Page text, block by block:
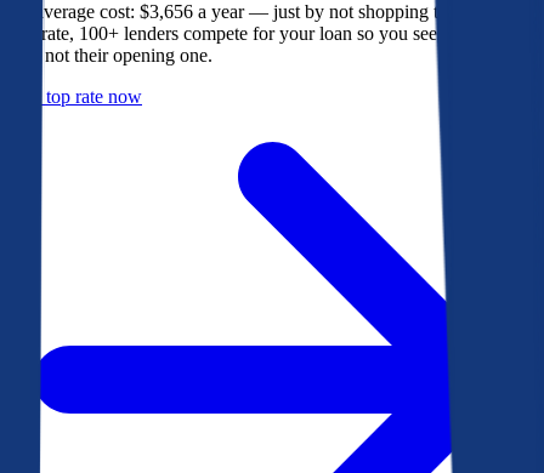
The average cost: $3,656 a year — just by not shopping their rate. On
Bankrate, 100+ lenders compete for your loan so you see their best
offer, not their opening one.
Get a top rate now